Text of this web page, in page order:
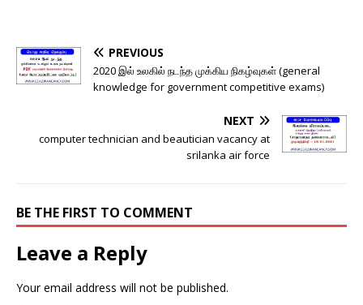
PREVIOUS
2020 இல் உலகில் நடந்த முக்கிய நிகழ்வுகள் (general
knowledge for government competitive exams)
NEXT
computer technician and beautician vacancy at
srilanka air force
BE THE FIRST TO COMMENT
Leave a Reply
Your email address will not be published.